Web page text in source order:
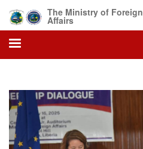
main
content
The Ministry of Foreign
Affairs